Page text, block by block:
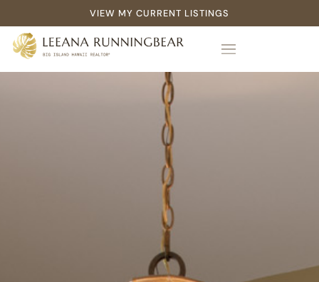
VIEW MY CURRENT LISTINGS